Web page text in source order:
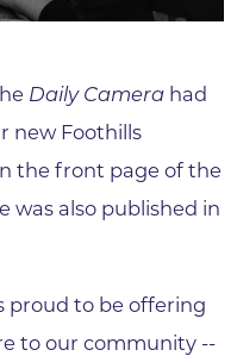
Daily Camera had
new Foothills
the front page of the
was also published in
proud to be offering
to our community --